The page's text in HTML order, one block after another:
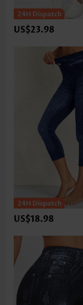
US$23.98
US$18.98